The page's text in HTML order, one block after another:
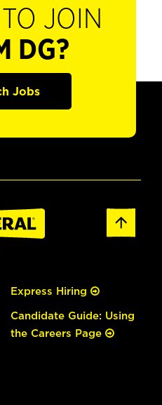
JOIN
DG?
Jobs
Express Hiring
Candidate Guide: Using
the Careers Page